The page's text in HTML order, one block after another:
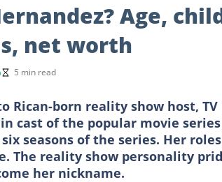
Age,
net worth
5 min read
Rican-born reality show host,
cast of the popular movie series
seasons of the series. Her
The reality show personality
her nickname.